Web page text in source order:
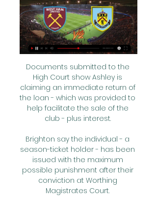
Documents submitted to the
High Court show Ashley is
claiming an immediate return of
the loan - which was provided to
help facilitate the sale of the
club - plus interest.
Brighton say the individual - a
season-ticket holder - has been
issued with the maximum
possible punishment after their
conviction at Worthing
Magistrates Court.